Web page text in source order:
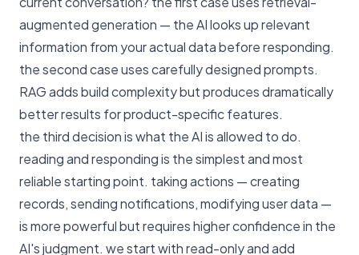
augmented generation — the AI looks up relevant
information from your actual data before responding.
the second case uses carefully designed prompts.
RAG adds build complexity but produces dramatically
better results for product-specific features.
the third decision is what the AI is allowed to do.
reading and responding is the simplest and most
reliable starting point. taking actions — creating
records, sending notifications, modifying user data —
is more powerful but requires higher confidence in the
AI's judgment. we start with read-only and add